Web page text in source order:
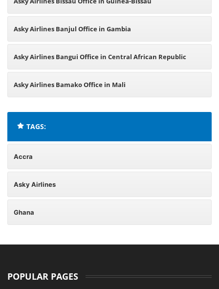
Asky Airlines Banjul Office in Gambia
Asky Airlines Bangui Office in Central African Republic
Asky Airlines Bamako Office in Mali
TAGS:
Accra
Asky Airlines
Ghana
POPULAR PAGES